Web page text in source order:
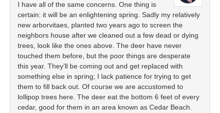
I have all of the same concerns. One thing is
certain: it will be an enlightening spring. Sadly my relatively
new arborvitaes, planted two years ago to screen the
neighbors house after we cleaned out a few dead or dying
trees, look like the ones above. The deer have never
touched them before, but the poor things are desperate
this year. They’ll be coming out and get replaced with
something else in spring; I lack patience for trying to get
them to fill back out. Of course we are accustomed to
lollipop trees here. The deer eat the bottom 6 feet of every
cedar, good for them in an area known as Cedar Beach.